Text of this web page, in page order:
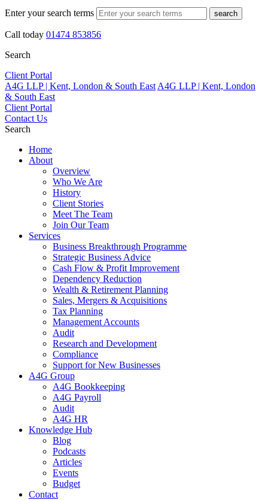
Enter your search terms search
Call today 01474 853856
Search
Client Portal
A4G LLP | Kent, London & South East A4G LLP | Kent, London
& South East
Client Portal
Contact Us
Search
Home
About
Overview
Who We Are
History
Client Stories
Meet The Team
Join Our Team
Services
Business Breakthrough Programme
Strategic Business Advice
Cash Flow & Profit Improvement
Dependency Reduction
Wealth & Retirement Planning
Sales, Mergers & Acquisitions
Tax Planning
Management Accounts
Audit
Research and Development
Compliance
Support for New Businesses
A4G Group
A4G Bookkeeping
A4G Payroll
Audit
A4G HR
Knowledge Hub
Blog
Podcasts
Articles
Events
Budget
Contact